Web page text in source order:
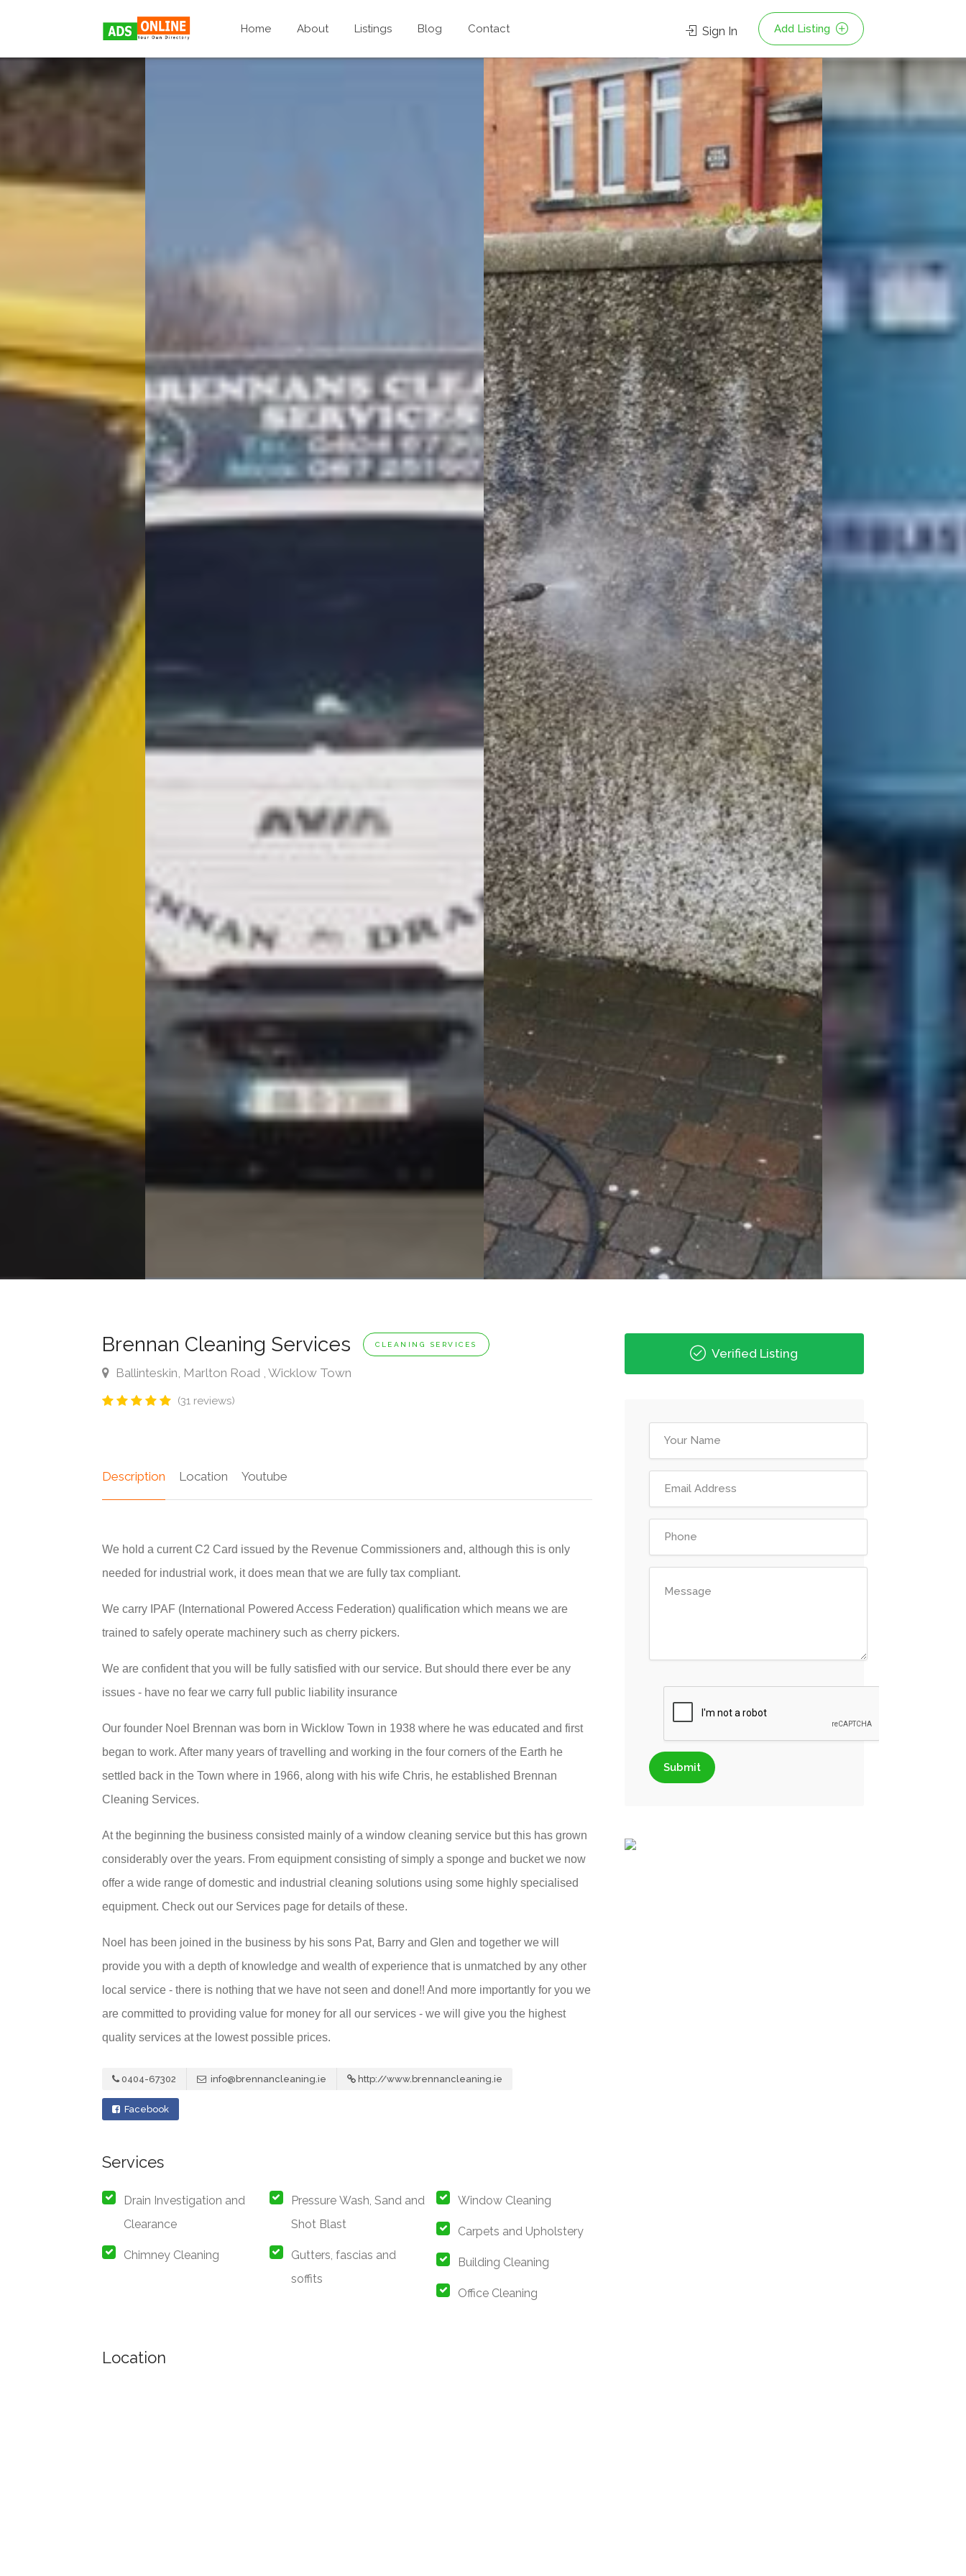
Home About Listings Blog Contact Sign In Add Listing
Brennan Cleaning Services CLEANING SERVICES
Ballinteskin, Marlton Road , Wicklow Town
(31 reviews)
Description Location Youtube
We hold a current C2 Card issued by the Revenue Commissioners and, although this is only
needed for industrial work, it does mean that we are fully tax compliant.
We carry IPAF (International Powered Access Federation) qualification which means we are
trained to safely operate machinery such as cherry pickers.
We are confident that you will be fully satisfied with our service. But should there ever be any
issues - have no fear we carry full public liability insurance
Our founder Noel Brennan was born in Wicklow Town in 1938 where he was educated and first
began to work. After many years of travelling and working in the four corners of the Earth he
settled back in the Town where in 1966, along with his wife Chris, he established Brennan
Cleaning Services.
At the beginning the business consisted mainly of a window cleaning service but this has grown
considerably over the years. From equipment consisting of simply a sponge and bucket we now
offer a wide range of domestic and industrial cleaning solutions using some highly specialised
equipment. Check out our Services page for details of these.
Noel has been joined in the business by his sons Pat, Barry and Glen and together we will
provide you with a depth of knowledge and wealth of experience that is unmatched by any other
local service - there is nothing that we have not seen and done!! And more importantly for you we
are committed to providing value for money for all our services - we will give you the highest
quality services at the lowest possible prices.
0404-67302 info@brennancleaning.ie http://www.brennancleaning.ie
Facebook
Services
Drain Investigation and
Clearance
Chimney Cleaning
Pressure Wash, Sand and
Shot Blast
Gutters, fascias and
soffits
Window Cleaning
Carpets and Upholstery
Building Cleaning
Office Cleaning
Location
Verified Listing
Submit